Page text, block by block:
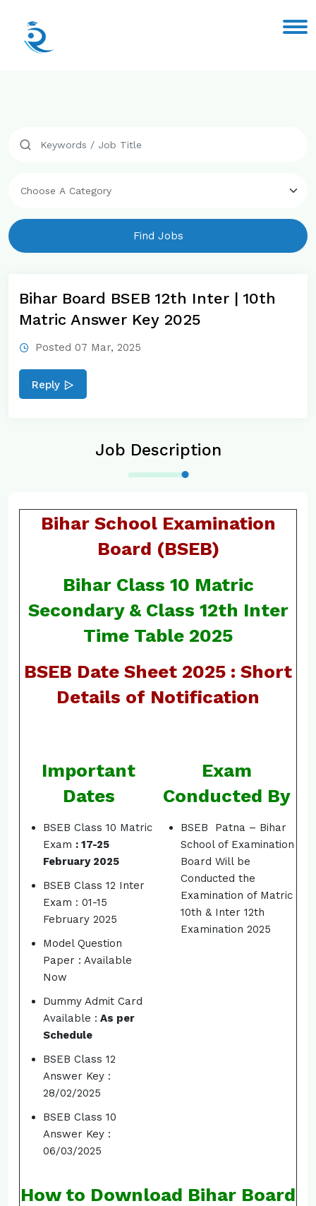
Find Jobs
Bihar Board BSEB 12th Inter | 10th
Matric Answer Key 2025
Posted 07 Mar, 2025
Reply
Job Description
Bihar School Examination
Board (BSEB)
Bihar Class 10 Matric
Secondary & Class 12th Inter
Time Table 2025
BSEB Date Sheet 2025 : Short
Details of Notification
Important
Dates
BSEB Class 10 Matric
Exam : 17-25
February 2025
BSEB Class 12 Inter
Exam : 01-15
February 2025
Model Question
Paper : Available
Now
Dummy Admit Card
Available : As per
Schedule
BSEB Class 12
Answer Key :
28/02/2025
BSEB Class 10
Answer Key :
06/03/2025
Exam
Conducted By
BSEB Patna – Bihar
School of Examination
Board Will be
Conducted the
Examination of Matric
10th & Inter 12th
Examination 2025
How to Download Bihar Board